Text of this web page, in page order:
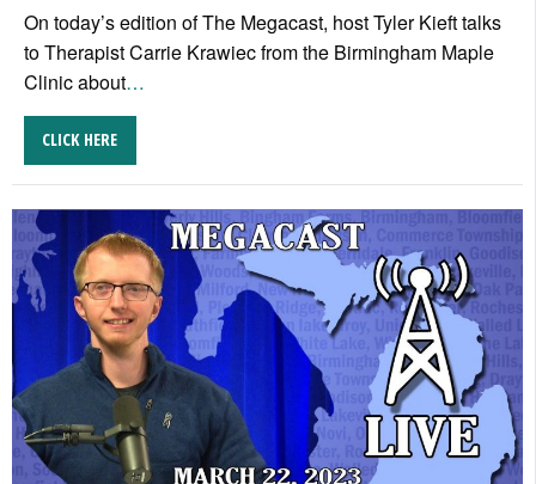
On today’s edition of The Megacast, host Tyler Kieft talks
to Therapist Carrie Krawiec from the Birmingham Maple
Clinic about…
CLICK HERE